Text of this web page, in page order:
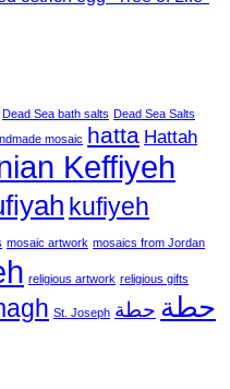
Dead Sea bath salts Dead Sea Salts
mosaic hatta Hattah
Keffiyeh
kufiyeh
mosaic artwork mosaics from Jordan
religious artwork religious gifts
St. Joseph حطة حطة